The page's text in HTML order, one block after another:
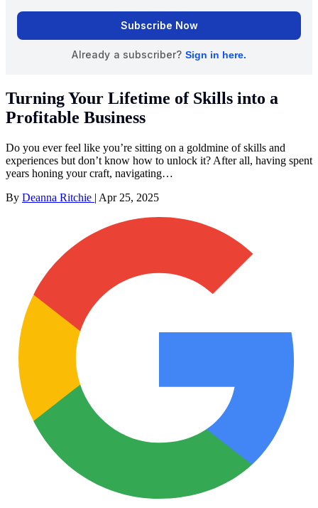
Turning Your Lifetime of Skills into a
Profitable Business
Do you ever feel like you’re sitting on a goldmine of skills and
experiences but don’t know how to unlock it? After all, having spent
years honing your craft, navigating…
By Deanna Ritchie | Apr 25, 2025